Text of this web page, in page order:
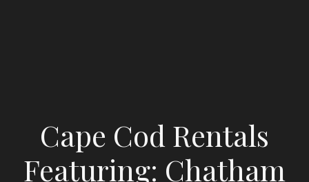
Cape Cod Rentals
Featuring: Chatham